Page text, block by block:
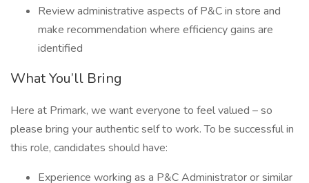
Review administrative aspects of P&C in store and
make recommendation where efficiency gains are
identified
What You’ll Bring
Here at Primark, we want everyone to feel valued – so
please bring your authentic self to work. To be successful in
this role, candidates should have:
Experience working as a P&C Administrator or similar